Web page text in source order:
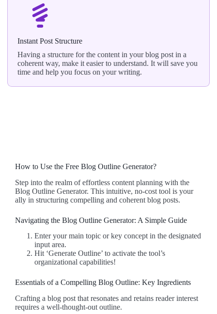
Instant Post Structure
Having a structure for the content in your blog post in a
coherent way, make it easier to understand. It will save you
time and help you focus on your writing.
How to Use the Free Blog Outline Generator?
Step into the realm of effortless content planning with the
Blog Outline Generator. This intuitive, no-cost tool is your
ally in structuring compelling and coherent blog posts.
Navigating the Blog Outline Generator: A Simple Guide
Enter your main topic or key concept in the designated
input area.
Hit ‘Generate Outline’ to activate the tool’s
organizational capabilities!
Essentials of a Compelling Blog Outline: Key Ingredients
Crafting a blog post that resonates and retains reader interest
requires a well-thought-out outline.